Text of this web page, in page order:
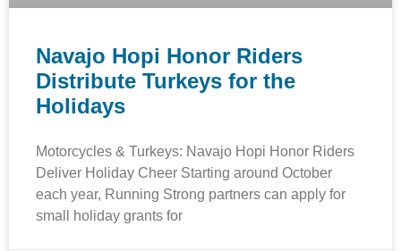
Navajo Hopi Honor Riders
Distribute Turkeys for the
Holidays
Motorcycles & Turkeys: Navajo Hopi Honor Riders
Deliver Holiday Cheer Starting around October
each year, Running Strong partners can apply for
small holiday grants for